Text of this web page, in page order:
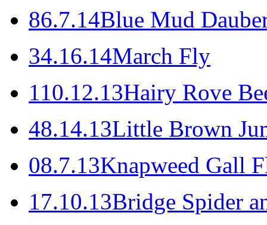
86.7.14Blue Mud
34.16.14March Fly
1 10.12.13Hairy Rove
48.14.13Little Brown
08.7.13Knapweed Gall
1 7.10.13Bridge Spider